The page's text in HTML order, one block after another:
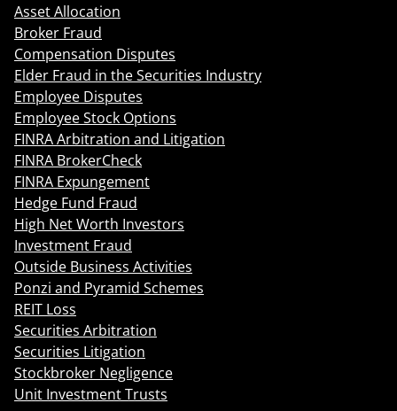
Asset Allocation
Broker Fraud
Compensation Disputes
Elder Fraud in the Securities Industry
Employee Disputes
Employee Stock Options
FINRA Arbitration and Litigation
FINRA BrokerCheck
FINRA Expungement
Hedge Fund Fraud
High Net Worth Investors
Investment Fraud
Outside Business Activities
Ponzi and Pyramid Schemes
REIT Loss
Securities Arbitration
Securities Litigation
Stockbroker Negligence
Unit Investment Trusts